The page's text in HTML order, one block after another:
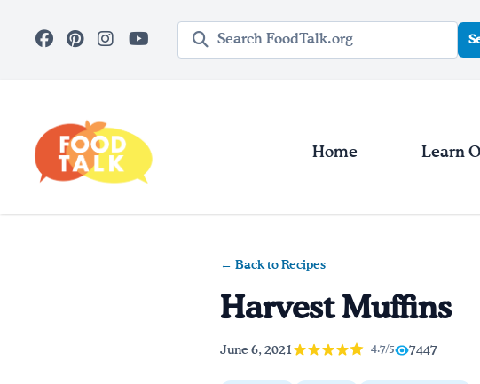
Search query
Home Learn
← Back to Recipes
Harvest Muffins
June 6, 2021 4.7/5 7447